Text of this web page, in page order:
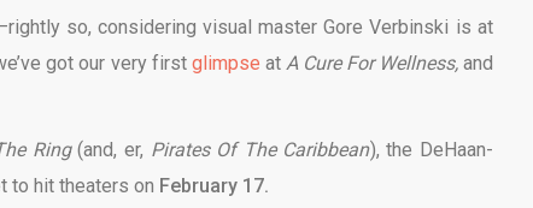
so, considering visual master Gore Verbinski is at
got our very first glimpse at A Cure For Wellness, and
Ring(and, er, Pirates Of The Caribbean), the DeHaan-
to hit theaters on February 17.